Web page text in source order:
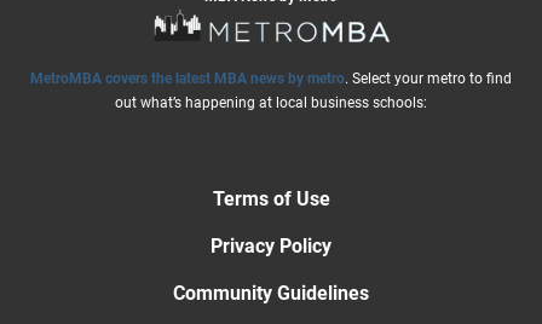
MetroMBA covers the latest MBA news by metro. Select your metro to find
out what’s happening at local business schools:
Terms of Use
Privacy Policy
Community Guidelines